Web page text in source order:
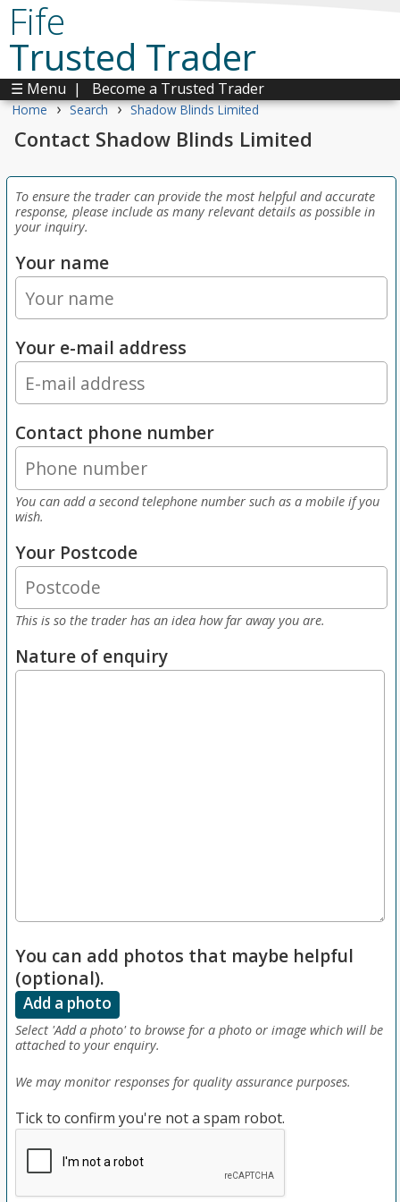
Fife
Trusted Trader
☰ Menu | Become a Trusted Trader
Home › Search › Shadow Blinds Limited
Contact Shadow Blinds Limited
To ensure the trader can provide the most helpful and accurate
response, please include as many relevant details as possible in
your inquiry.
Your name
Your e-mail address
Contact phone number
You can add a second telephone number such as a mobile if you
wish.
Your Postcode
This is so the trader has an idea how far away you are.
Nature of enquiry
You can add photos that maybe helpful
(optional).
Add a photo
Select 'Add a photo' to browse for a photo or image which will be
attached to your enquiry.
We may monitor responses for quality assurance purposes.
Tick to confirm you're not a spam robot.